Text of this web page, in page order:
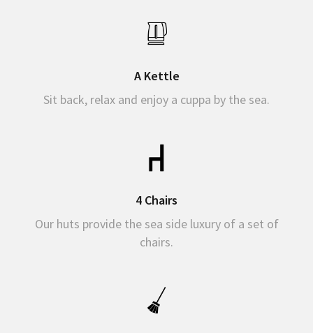
A Kettle
Sit back, relax and enjoy a cuppa by the sea.
4 Chairs
Our huts provide the sea side luxury of a set of
chairs.